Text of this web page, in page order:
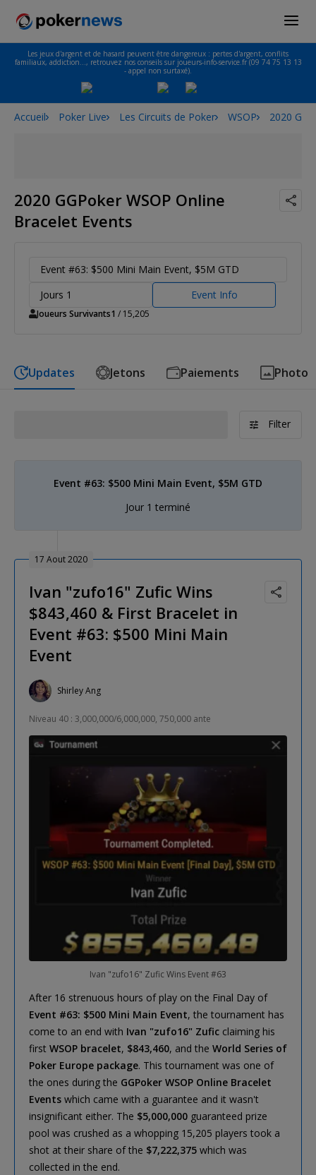
Les jeux d'argent et de hasard peuvent être dangereux : pertes d'argent, conflits
familiaux, addiction…, retrouvez nos conseils sur joueurs-info-service.fr (09 74 75 13 13
- appel non surtaxé).
Accueil Poker Live Les Circuits de Poker WSOP 2020
2020 GGPoker WSOP Online
Bracelet Events
Event #63: $500 Mini Main Event, $5M GTD
Jours 1
Event Info
Joueurs Survivants1 / 15,205
Updates Jetons Paiements Photo
Filter
Event #63: $500 Mini Main Event, $5M GTD
Jour 1 terminé
17 Aout 2020
Ivan "zufo16" Zufic Wins
$843,460 & First Bracelet in
Event #63: $500 Mini Main
Event
Shirley Ang
Niveau 40 : 3,000,000/6,000,000, 750,000 ante
Ivan "zufo16" Zufic Wins Event #63
After 16 strenuous hours of play on the Final Day of
Event #63: $500 Mini Main Event, the tournament has
come to an end with Ivan "zufo16" Zufic claiming his
first WSOP bracelet, $843,460, and the World Series of
Poker Europe package. This tournament was one of
the ones during the GGPoker WSOP Online Bracelet
Events which came with a guarantee and it wasn't
insignificant either. The $5,000,000 guaranteed prize
pool was crushed as a whopping 15,205 players took a
shot at their share of the $7,222,375 which was
collected in the end.